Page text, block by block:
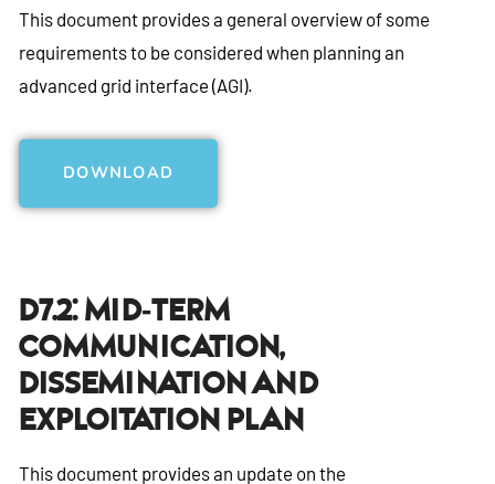
This document provides a general overview of some
requirements to be considered when planning an
advanced grid interface (AGI).
DOWNLOAD
D7.2: Mid-Term
Communication,
Dissemination And
Exploitation Plan
This document provides an update on the